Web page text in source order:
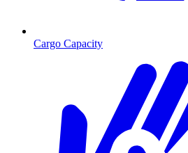
Cargo Capacity